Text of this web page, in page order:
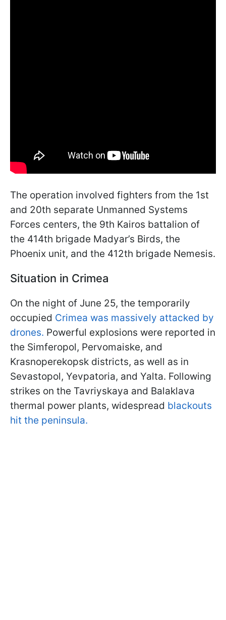
The operation involved fighters from the 1st
and 20th separate Unmanned Systems
Forces centers, the 9th Kairos battalion of
the 414th brigade Madyar’s Birds, the
Phoenix unit, and the 412th brigade Nemesis.
Situation in Crimea
On the night of June 25, the temporarily
occupied Crimea was massively attacked by
drones. Powerful explosions were reported in
the Simferopol, Pervomaiske, and
Krasnoperekopsk districts, as well as in
Sevastopol, Yevpatoria, and Yalta. Following
strikes on the Tavriyskaya and Balaklava
thermal power plants, widespread blackouts
hit the peninsula.